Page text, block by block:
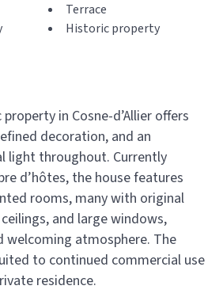
Terrace
Historic property
in Cosne-d’Allier offers
decoration, and an
light throughout. Currently
d’hôtes, the house features
rooms, many with original
and large windows,
welcoming atmosphere. The
to continued commercial use
residence.